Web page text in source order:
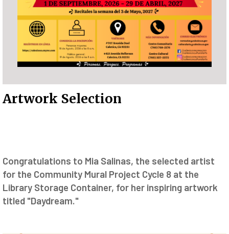
Artwork Selection
Congratulations to Mia Salinas, the selected artist
for the Community Mural Project Cycle 8 at the
Library Storage Container, for her inspiring artwork
titled "Daydream."